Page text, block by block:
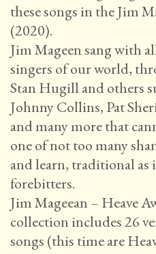
these songs in the Jim
(2020).
Jim Mageen sang with
singers of our world,
Stan Hugill and others
Johnny Collins, Pat
and many more that
one of not too many
and learn, traditional as
forebitters.
Jim Mageean – Heave
collection includes 26
songs (this time are